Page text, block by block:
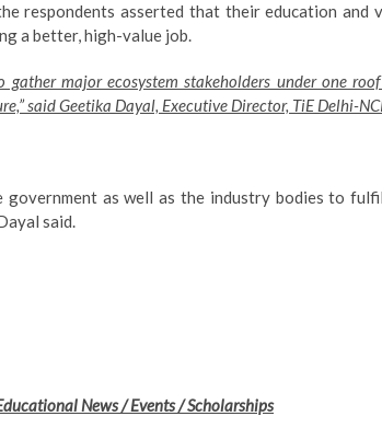
respondents asserted that their education and
a better, high-value job.
gather major ecosystem stakeholders under one
said Geetika Dayal, Executive Director, TiE Delhi-
government as well as the industry bodies to
said.
News / Events / Scholarships